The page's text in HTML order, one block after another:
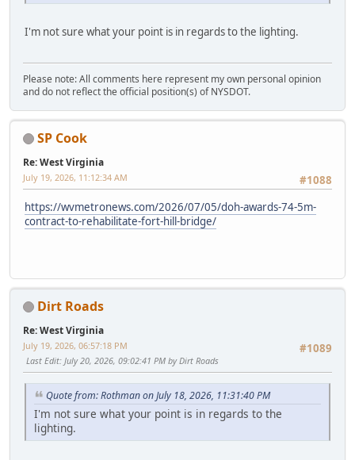
I'm not sure what your point is in regards to the lighting.
Please note: All comments here represent my own personal opinion
and do not reflect the official position(s) of NYSDOT.
SP Cook
Re: West Virginia
#1088
July 19, 2026, 11:12:34 AM
https://wvmetronews.com/2026/07/05/doh-awards-74-5m-
contract-to-rehabilitate-fort-hill-bridge/
Dirt Roads
Re: West Virginia
#1089
July 19, 2026, 06:57:18 PM
Last Edit: July 20, 2026, 09:02:41 PM by Dirt Roads
Quote from: Rothman on July 18, 2026, 11:31:40 PM
I'm not sure what your point is in regards to the
lighting.